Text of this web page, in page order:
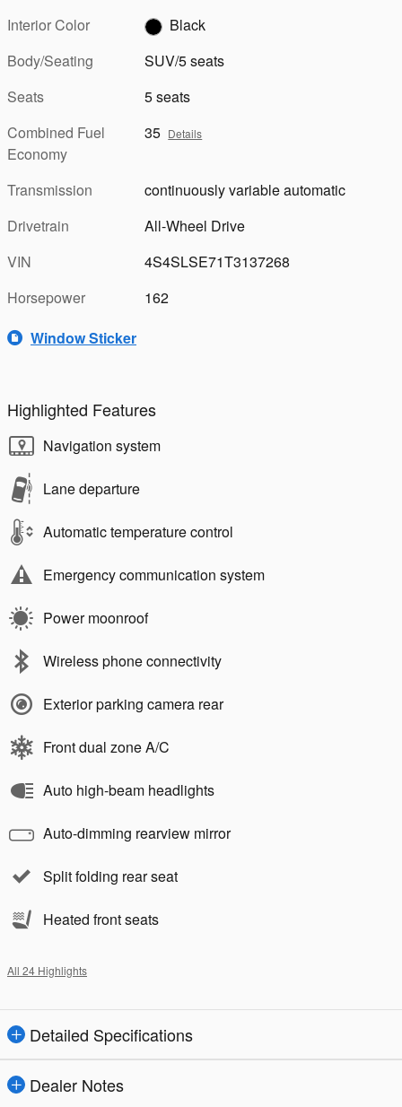
Interior Color
Black
Body/Seating
SUV/5 seats
Seats
5 seats
Combined Fuel
Economy
35 Details
Transmission
continuously variable automatic
Drivetrain
All-Wheel Drive
VIN
4S4SLSE71T3137268
Horsepower
162
Window Sticker
Highlighted Features
Navigation system
Lane departure
Automatic temperature control
Emergency communication system
Power moonroof
Wireless phone connectivity
Exterior parking camera rear
Front dual zone A/C
Auto high-beam headlights
Auto-dimming rearview mirror
Split folding rear seat
Heated front seats
All 24 Highlights
Detailed Specifications
Dealer Notes